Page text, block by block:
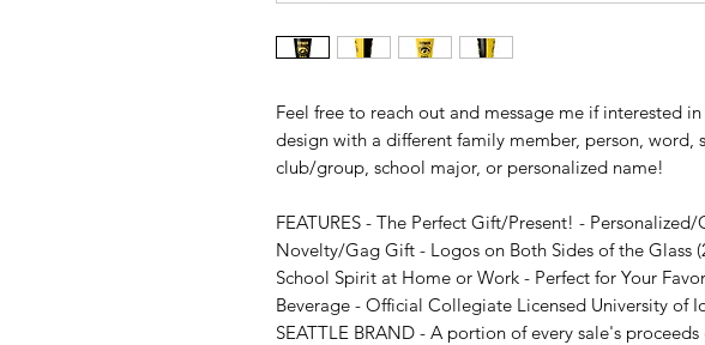
Feel free to reach out and message me if interested
design with a different family member, person, word,
club/group, school major, or personalized name!
FEATURES - The Perfect Gift/Present! -
Novelty/Gag Gift - Logos on Both Sides of the Glass
School Spirit at Home or Work - Perfect for Your
Beverage - Official Collegiate Licensed University of
SEATTLE BRAND - A portion of every sale's